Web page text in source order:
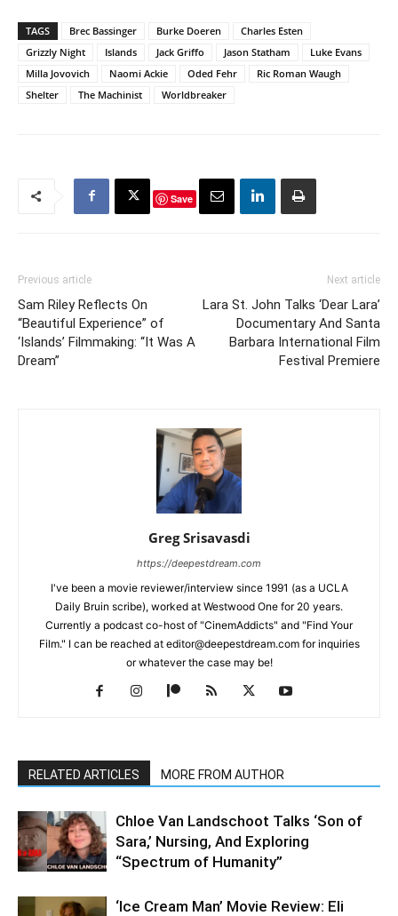
TAGS Brec Bassinger Burke Doeren
Charles Esten
Grizzly Night
Islands Jack Griffo Jason Statham
Luke Evans
Milla Jovovich
Naomi Ackie Oded Fehr
Ric Roman Waugh
Shelter
The Machinist Worldbreaker
Save
Previous article
Sam Riley Reflects On
“Beautiful Experience” of
‘Islands’ Filmmaking: “It Was A
Dream”
Next article
Lara St. John Talks ‘Dear Lara’
Documentary And Santa
Barbara International Film
Festival Premiere
Greg Srisavasdi
https://deepestdream.com
I've been a movie reviewer/interview since 1991 (as a UCLA
Daily Bruin scribe), worked at Westwood One for 20 years.
Currently a podcast co-host of "CinemAddicts" and "Find Your
Film." I can be reached at editor@deepestdream.com for inquiries
or whatever the case may be!
RELATED ARTICLES MORE FROM AUTHOR
Chloe Van Landschoot Talks ‘Son of
Sara,’ Nursing, And Exploring
“Spectrum of Humanity”
‘Ice Cream Man’ Movie Review: Eli